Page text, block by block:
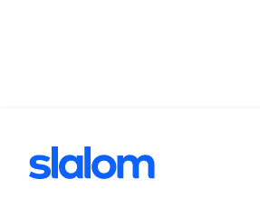
Senior